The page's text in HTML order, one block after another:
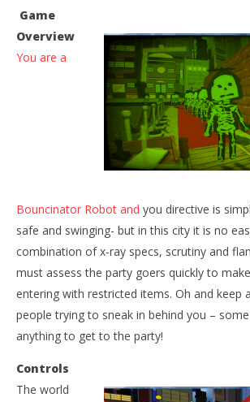
23, 2015
Game
Overview
You are a
Bouncinator Robot and you directive is
safe and swinging- but in this city it is no
combination of x-ray specs, scrutiny and
must assess the party goers quickly to
entering with restricted items. Oh and keep
people trying to sneak in behind you –
anything to get to the party!
Controls
The world